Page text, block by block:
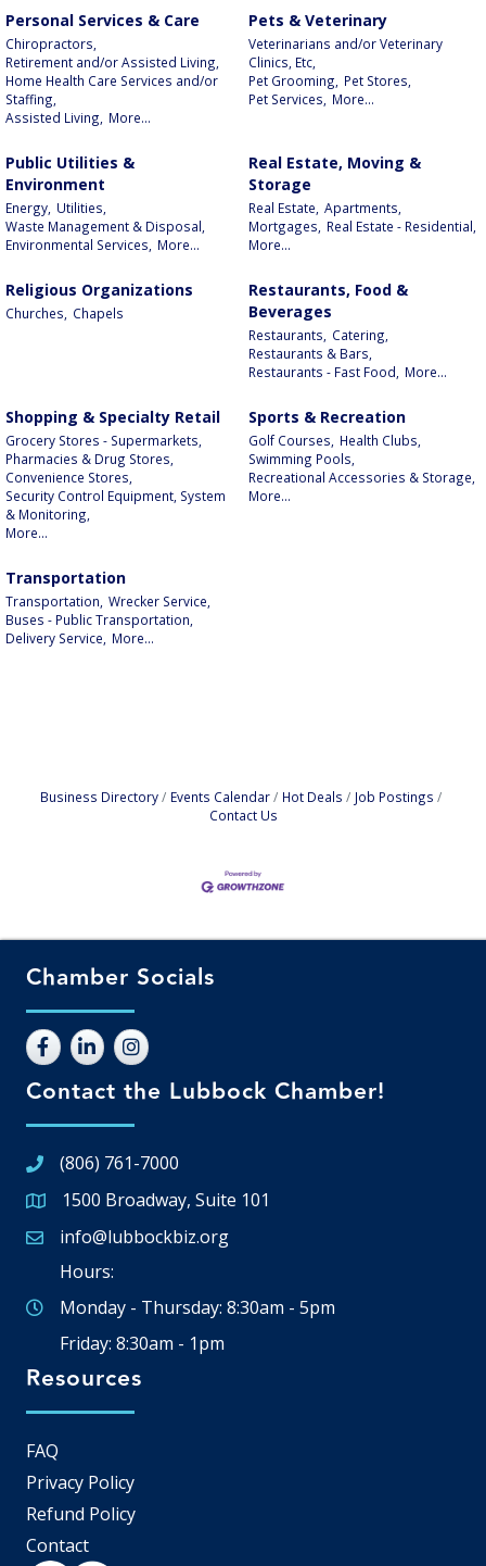
Personal Services & Care
Chiropractors,
Retirement and/or Assisted Living,
Home Health Care Services and/or
Staffing,
Assisted Living,
More...
Pets & Veterinary
Veterinarians and/or Veterinary
Clinics, Etc,
Pet Grooming,
Pet Stores,
Pet Services,
More...
Public Utilities &
Environment
Energy, Utilities,
Waste Management & Disposal,
Environmental Services,
More...
Real Estate, Moving &
Storage
Real Estate, Apartments,
Mortgages,
Real Estate - Residential,
More...
Religious Organizations
Churches, Chapels
Restaurants, Food &
Beverages
Restaurants,
Catering,
Restaurants & Bars,
Restaurants - Fast Food,
More...
Shopping & Specialty Retail
Grocery Stores - Supermarkets,
Pharmacies & Drug Stores,
Convenience Stores,
Security Control Equipment, System
& Monitoring,
More...
Sports & Recreation
Golf Courses,
Health Clubs,
Swimming Pools,
Recreational Accessories & Storage,
More...
Transportation
Transportation, Wrecker Service,
Buses - Public Transportation,
Delivery Service,
More...
Business Directory Events Calendar Hot Deals
Job Postings
Contact Us
Chamber Socials
Contact the Lubbock Chamber!
(806) 761-7000
Google Map
1500 Broadway, Suite 101
Email icon and link
info@lubbockbiz.org
Hours:
Monday - Thursday: 8:30am - 5pm
Friday: 8:30am - 1pm
Resources
FAQ
Privacy Policy
Refund Policy
Contact